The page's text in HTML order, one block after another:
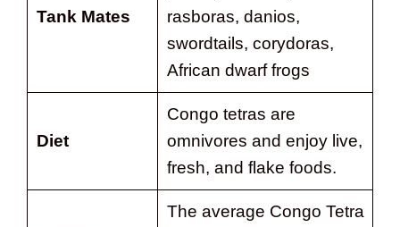
Tank Mates
rasboras, danios,
swordtails, corydoras,
African dwarf frogs
Diet
Congo tetras are
omnivores and enjoy live,
fresh, and flake foods.
The average Congo Tetra